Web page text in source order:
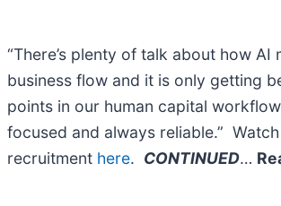
“There’s plenty of talk about how
business flow and it is only getting
points in our human capital
focused and always reliable.”
recruitment here. CONTINUED…